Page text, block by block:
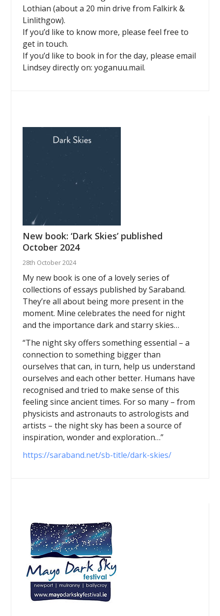
Lothian (about a 20 min drive from Falkirk &
Linlithgow).
If you’d like to know more, please feel free to
get in touch.
If you’d like to book in for the day, please email
Lindsey directly on: yoganuu.mail.
New book: ‘Dark Skies’ published
October 2024
28th October 2024
My new book is one of a lovely series of
collections of essays published by Saraband.
They’re all about being more present in the
moment. Mine celebrates the need for night
and the importance dark and starry skies…
“The night sky offers something essential – a
connection to something bigger than
ourselves that can, in turn, help us understand
ourselves and each other better. Humans have
recognised and tried to make sense of this
feeling since ancient times. For so many – from
physicists and astronauts to astrologists and
artists – the night sky has been a source of
inspiration, wonder and exploration…”
https://saraband.net/sb-title/dark-skies/